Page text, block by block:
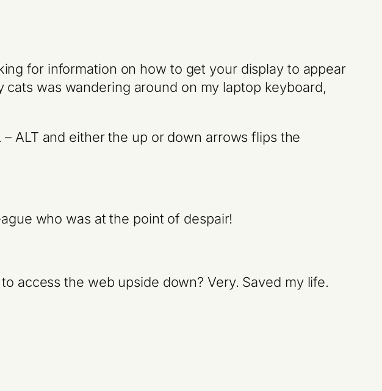
for information on how to get your display to appear
was wandering around on my laptop keyboard,
ALT and either the up or down arrows flips the
who was at the point of despair!
access the web upside down? Very. Saved my life.